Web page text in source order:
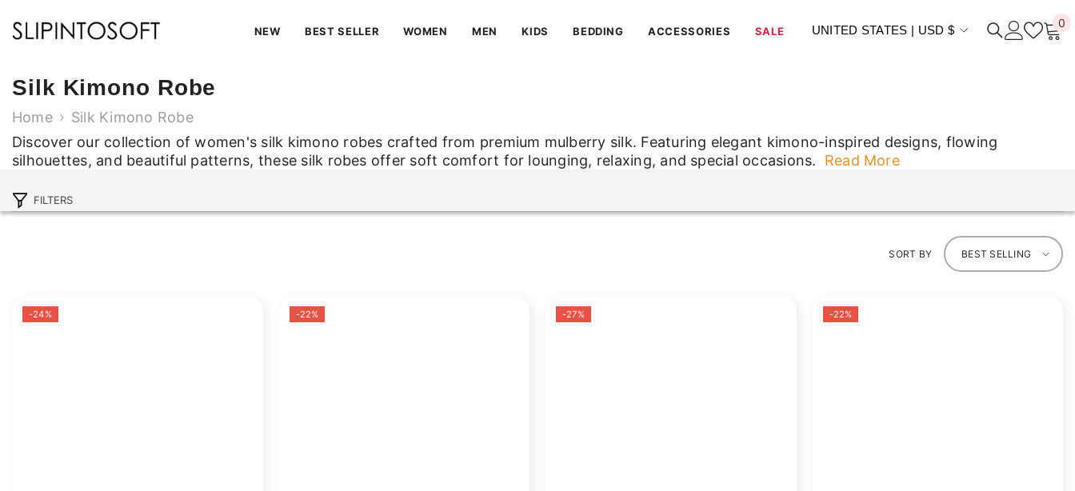
NEW BEST SELLER WOMEN MEN KIDS BEDDING ACCESSORIES SALE UNITED STATES | USD $
0 0
Silk Kimono Robe
Home
Silk Kimono Robe
Discover our collection of women's silk kimono robes crafted from premium mulberry silk. Featuring elegant kimono-inspired designs, flowing
silhouettes, and beautiful patterns, these silk robes offer soft comfort for lounging, relaxing, and special occasions.
Read More
silhouettes, and beautiful patterns, these silk robes offer soft comfort for lounging, relaxing, and special occasions.
FILTERS
SORT BY BEST SELLING
-24% -22% -27% -22%